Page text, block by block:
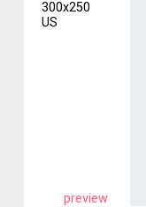
300x250
US
preview